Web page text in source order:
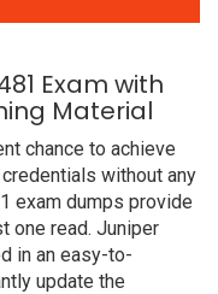
Exam with
Material
chance to achieve
without any
exam dumps provide
one read. Juniper
in an easy-to-
update the